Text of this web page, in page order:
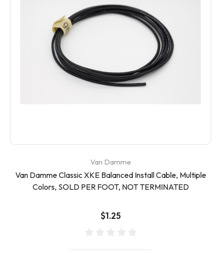
Van Damme
Van Damme Classic XKE Balanced Install Cable, Multiple
Colors, SOLD PER FOOT, NOT TERMINATED
$1.25